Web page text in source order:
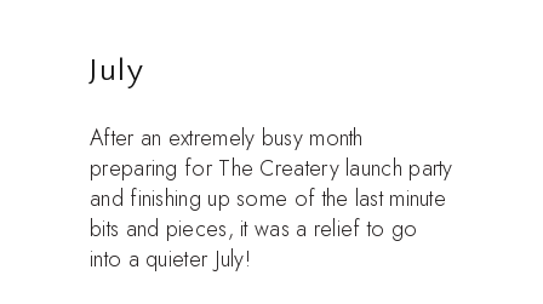
July
After an extremely busy month
preparing for The Createry launch party
and finishing up some of the last minute
bits and pieces, it was a relief to go
into a quieter July!